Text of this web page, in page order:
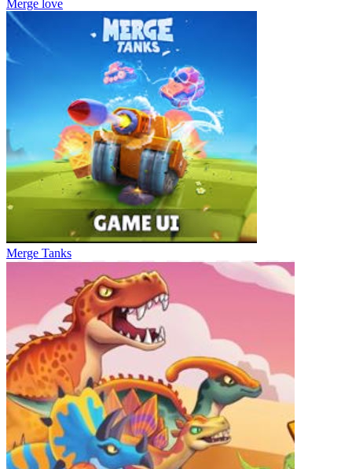
Merge love
Merge Tanks